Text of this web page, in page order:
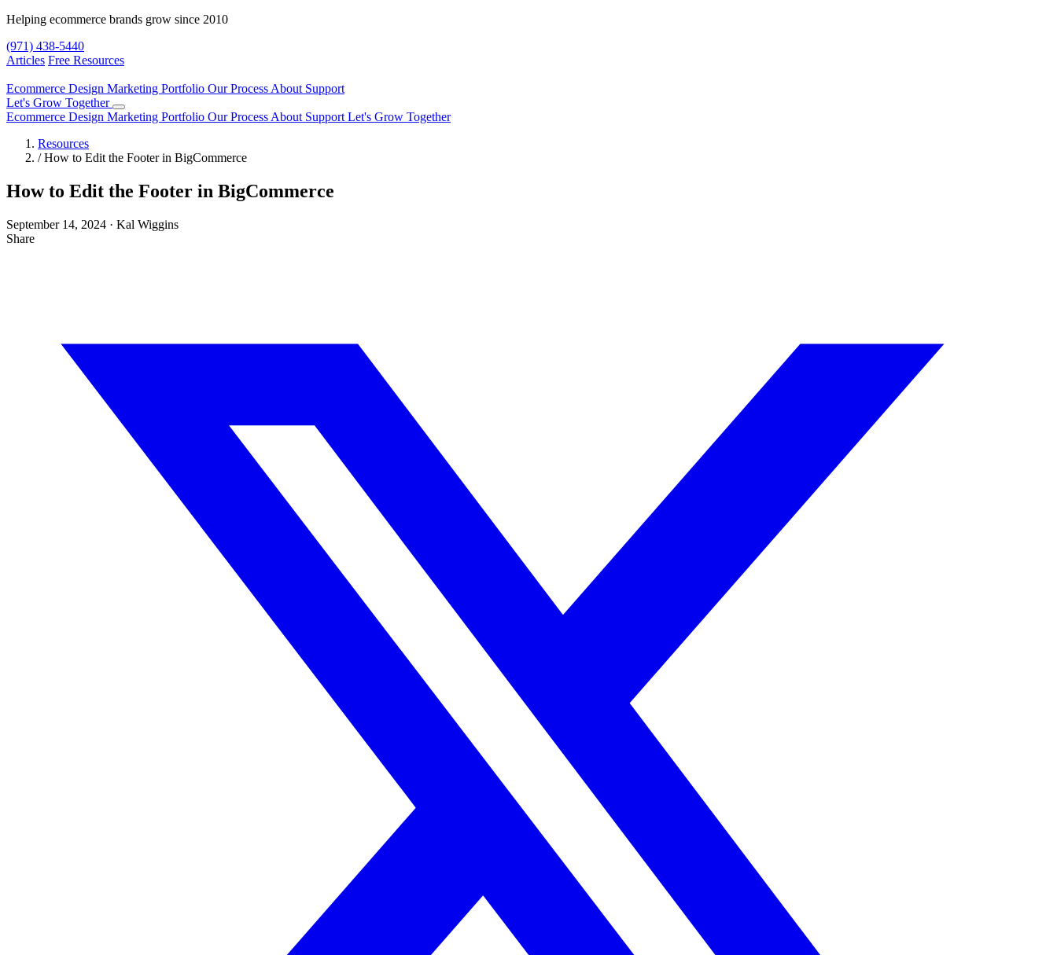
Helping ecommerce brands grow since 2010
(971) 438-5440
Articles Free Resources
Ecommerce Design Marketing Portfolio Our Process About Support
Let's Grow Together
Ecommerce Design Marketing Portfolio Our Process About Support Let's Grow Together
Resources
/ How to Edit the Footer in BigCommerce
How to Edit the Footer in BigCommerce
September 14, 2024 · Kal Wiggins
Share